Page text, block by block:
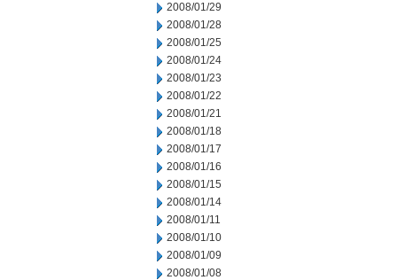
2008/01/29
2008/01/28
2008/01/25
2008/01/24
2008/01/23
2008/01/22
2008/01/21
2008/01/18
2008/01/17
2008/01/16
2008/01/15
2008/01/14
2008/01/11
2008/01/10
2008/01/09
2008/01/08